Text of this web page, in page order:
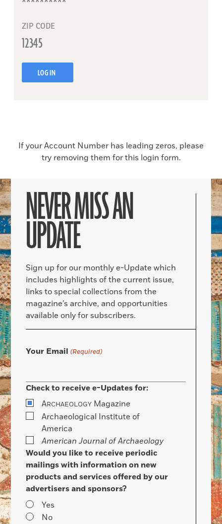
ZIP CODE
LOG IN
If your Account Number has leading zeros, please
try removing them for this login form.
NEVER MISS AN
UPDATE
Sign up for our monthly e-Update which
includes highlights of the current issue,
links to special collections from the
magazine’s archive, and opportunities
available only for subscribers.
Your Email (Required)
Check to receive e-Updates for:
ARCHAEOLOGY Magazine
Archaeological Institute of
America
American Journal of Archaeology
Would you like to receive periodic
mailings with information on new
products and services offered by our
advertisers and sponsors?
Yes
No